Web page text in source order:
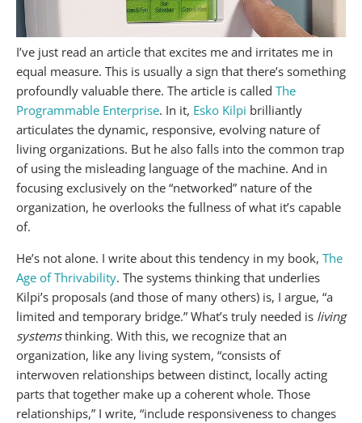
I’ve just read an article that excites me and irritates me in
equal measure. This is usually a sign that there’s something
profoundly valuable there. The article is called The
Programmable Enterprise. In it, Esko Kilpi brilliantly
articulates the dynamic, responsive, evolving nature of
living organizations. But he also falls into the common trap
of using the misleading language of the machine. And in
focusing exclusively on the “networked” nature of the
organization, he overlooks the fullness of what it’s capable
of.
He’s not alone. I write about this tendency in my book, The
Age of Thrivability. The systems thinking that underlies
Kilpi’s proposals (and those of many others) is, I argue, “a
limited and temporary bridge.” What’s truly needed is living
systemsthinking. With this, we recognize that an
organization, like any living system, “consists of
interwoven relationships between distinct, locally acting
parts that together make up a coherent whole. Those
relationships,” I write, “include responsiveness to changes